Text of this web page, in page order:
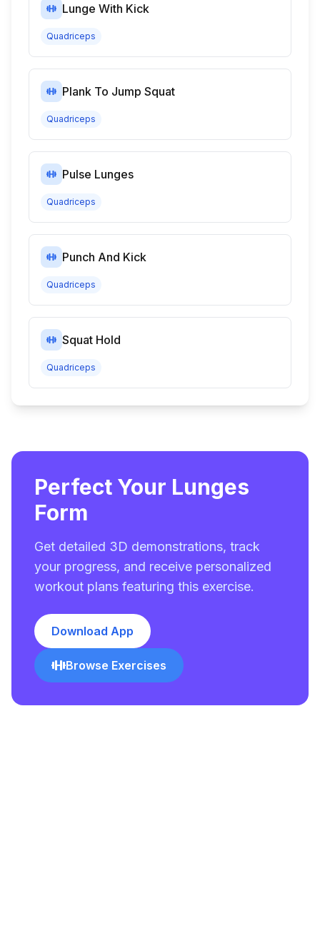
Lunge With Kick
Quadriceps
Plank To Jump Squat
Quadriceps
Pulse Lunges
Quadriceps
Punch And Kick
Quadriceps
Squat Hold
Quadriceps
Perfect Your Lunges
Form
Get detailed 3D demonstrations, track
your progress, and receive personalized
workout plans featuring this exercise.
Download App
Browse Exercises